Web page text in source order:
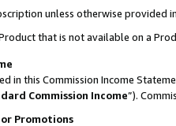
unless otherwise provided
that is not available on a
in this Commission Income
Commission Income”).
or Promotions